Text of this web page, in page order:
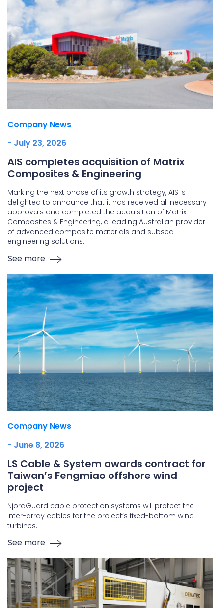
Company News
- July 23, 2026
AIS completes acquisition of Matrix
Composites & Engineering
Marking the next phase of its growth strategy, AIS is
delighted to announce that it has received all necessary
approvals and completed the acquisition of Matrix
Composites & Engineering, a leading Australian provider
of advanced composite materials and subsea
engineering solutions.
See more
Company News
- June 8, 2026
LS Cable & System awards contract for
Taiwan’s Fengmiao offshore wind
project
NjordGuard cable protection systems will protect the
inter-array cables for the project’s fixed-bottom wind
turbines.
See more